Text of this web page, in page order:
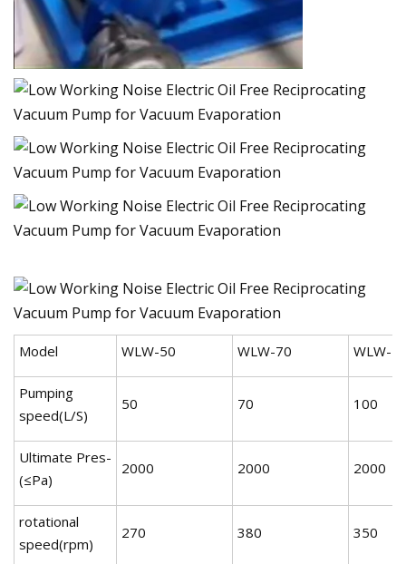
Model WLW-50 WLW-70 WLW-
Pumping
speed(L/S)
50 70 100
Ultimate Pres-
(≤Pa)
2000 2000 2000
rotational
speed(rpm)
270 380 350